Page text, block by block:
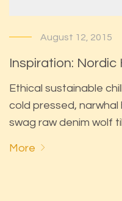
August 12, 2015
Inspiration: Nordic
Ethical sustainable
cold pressed,
swag raw denim wolf
More